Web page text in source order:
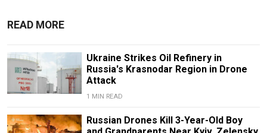
READ MORE
Ukraine Strikes Oil Refinery in
Russia's Krasnodar Region in Drone
Attack
1 MIN READ
Russian Drones Kill 3-Year-Old Boy